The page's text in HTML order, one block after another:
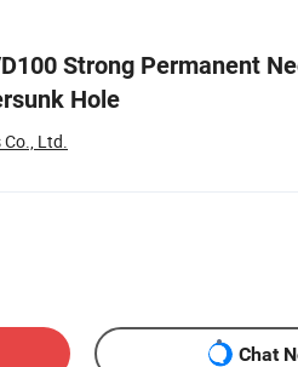
Strong Permanent
Hole
Ltd.
Chat